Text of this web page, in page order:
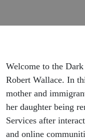
Welcome to the
Robert Wallace. In
mother and
her daughter being
Services after
and online